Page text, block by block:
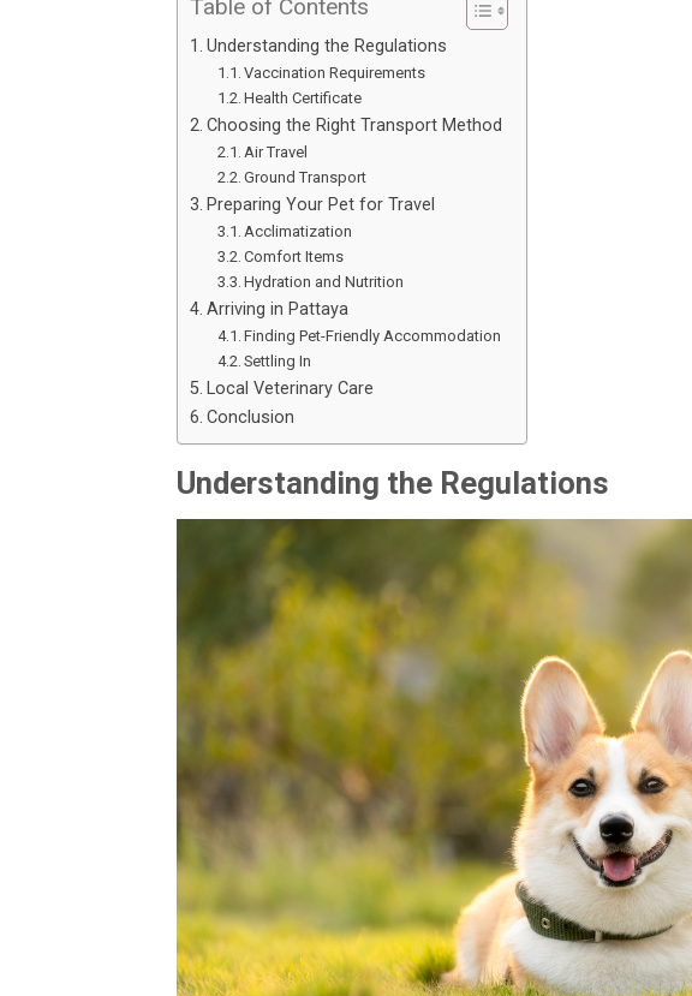
Table of Contents
Understanding the Regulations
Vaccination Requirements
Health Certificate
Choosing the Right Transport Method
Air Travel
Ground Transport
Preparing Your Pet for Travel
Acclimatization
Comfort Items
Hydration and Nutrition
Arriving in Pattaya
Finding Pet-Friendly Accommodation
Settling In
Local Veterinary Care
Conclusion
Understanding the Regulations